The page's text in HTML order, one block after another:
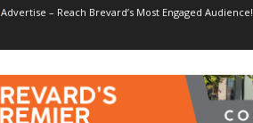
Advertise – Reach Brevard’s Most Engaged Audience!